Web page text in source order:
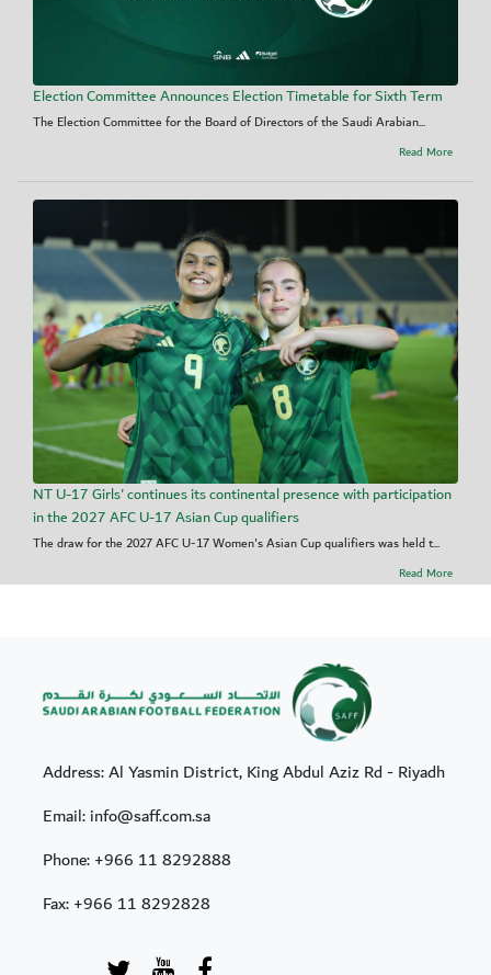
Election Committee Announces Election Timetable for Sixth Term
The Election Committee for the Board of Directors of the Saudi Arabian...
Read More
NT U-17 Girls' continues its continental presence with participation
in the 2027 AFC U-17 Asian Cup qualifiers
The draw for the 2027 AFC U-17 Women's Asian Cup qualifiers was held t...
Read More
Address: Al Yasmin District, King Abdul Aziz Rd - Riyadh
Email: info@saff.com.sa
Phone:+966 11 8292888
Fax:+966 11 8292828